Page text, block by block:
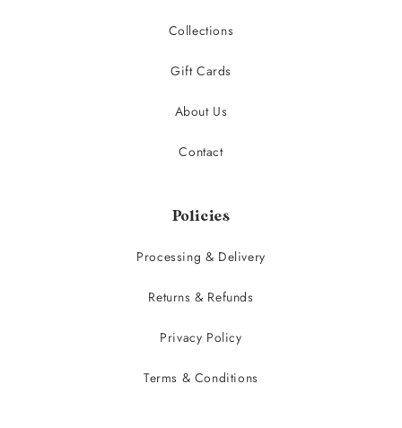
Collections
Gift Cards
About Us
Contact
Policies
Processing & Delivery
Returns & Refunds
Privacy Policy
Terms & Conditions